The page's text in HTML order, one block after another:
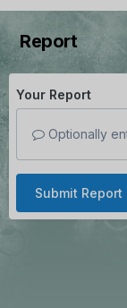
Report
Your Report
Optionally
Submit Report